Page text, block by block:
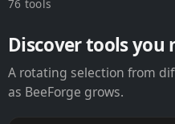
Discover tools
A rotating selection from
as BeeForge grows.